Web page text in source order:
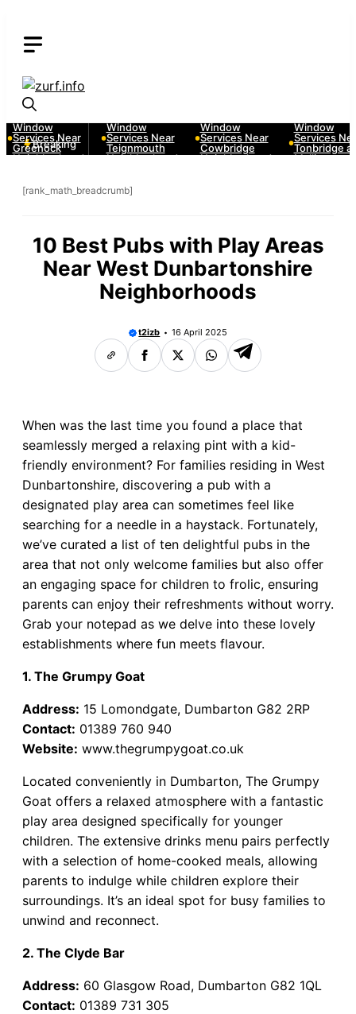
content
Breaking
Near
Window
Services Near
Teignmouth
Neighborhoods
Window
Services Near
Cowbridge
Neighborhoods
Window
Services Near
Tonbridge and
Malling
[rank_math_breadcrumb]
10 Best Pubs with Play Areas
Near West Dunbartonshire
Neighborhoods
t2izb 16 April 2025
When was the last time you found a place that
seamlessly merged a relaxing pint with a kid-
friendly environment? For families residing in West
Dunbartonshire, discovering a pub with a
designated play area can sometimes feel like
searching for a needle in a haystack. Fortunately,
we’ve curated a list of ten delightful pubs in the
area that not only welcome families but also offer
an engaging space for children to frolic, ensuring
parents can enjoy their refreshments without worry.
Grab your notepad as we delve into these lovely
establishments where fun meets flavour.
1. The Grumpy Goat
Address: 15 Lomondgate, Dumbarton G82 2RP
Contact: 01389 760 940
Website: www.thegrumpygoat.co.uk
Located conveniently in Dumbarton, The Grumpy
Goat offers a relaxed atmosphere with a fantastic
play area designed specifically for younger
children. The extensive drinks menu pairs perfectly
with a selection of home-cooked meals, allowing
parents to indulge while children explore their
surroundings. It’s an ideal spot for busy families to
unwind and reconnect.
2. The Clyde Bar
Address: 60 Glasgow Road, Dumbarton G82 1QL
Contact: 01389 731 305